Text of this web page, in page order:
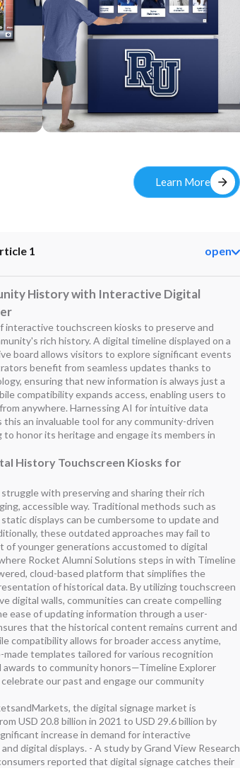
Learn More arrow_forward
1 open
History with Interactive Digital
interactive touchscreen kiosks to preserve and
rich history. A digital timeline displayed on a
board allows visitors to explore significant events
benefit from seamless updates thanks to
ensuring that new information is always just a
compatibility expands access, enabling users to
anywhere. Harnessing AI for intuitive data
this an invaluable tool for any community-driven
to honor its heritage and engage its members in
History Touchscreen Kiosks for
with preserving and sharing their rich
accessible way. Traditional methods such as
displays can be cumbersome to update and
these outdated approaches may fail to
of younger generations accustomed to digital
Rocket Alumni Solutions steps in with Timeline
cloud-based platform that simplifies the
of historical data. By utilizing touchscreen
digital walls, communities can create compelling
ease of updating information through a user-
that the historical content remains current and
compatibility allows for broader access anytime,
templates tailored for various recognition
to community honors—Timeline Explorer
our past and engage our community
the digital signage market is
USD 20.8 billion in 2021 to USD 29.6 billion by
increase in demand for interactive
digital displays. - A study by Grand View Research
reported that digital signage catches their